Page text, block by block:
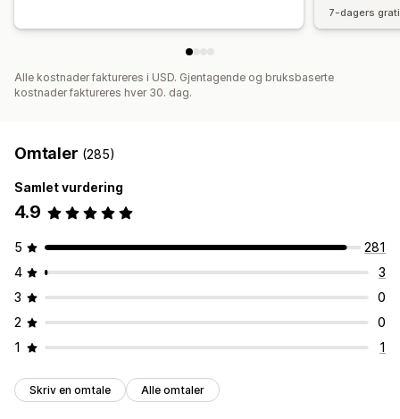
7-dagers
Alle kostnader faktureres i USD. Gjentagende og bruksbaserte
kostnader faktureres hver 30. dag.
Omtaler (285)
Samlet vurdering
4.9
5
281
4
3
3
0
2
0
1
1
Skriv en omtale Alle omtaler